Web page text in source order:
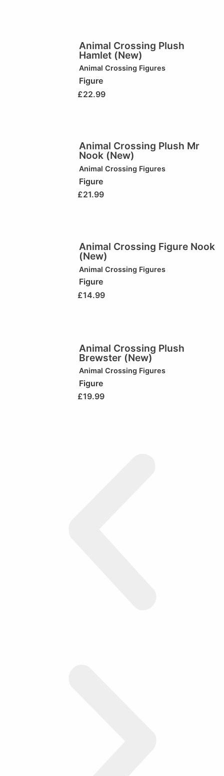
Animal Crossing Plush
Hamlet (New)
Animal Crossing Figures
Figure
£22.99
Animal Crossing Plush Mr
Nook (New)
Animal Crossing Figures
Figure
£21.99
Animal Crossing Figure Nook
(New)
Animal Crossing Figures
Figure
£14.99
Animal Crossing Plush
Brewster (New)
Animal Crossing Figures
Figure
£19.99